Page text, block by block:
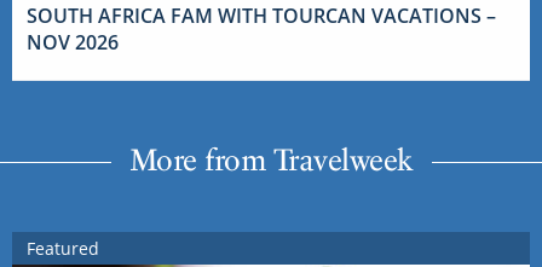
SOUTH AFRICA FAM WITH TOURCAN VACATIONS –
NOV 2026
More from Travelweek
Featured